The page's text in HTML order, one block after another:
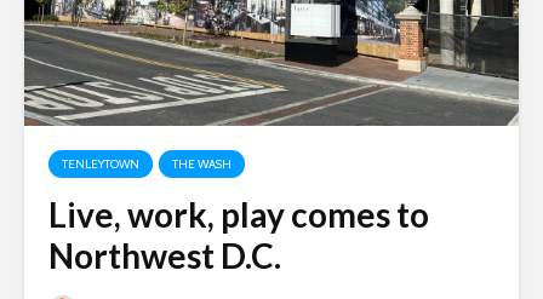
TENLEYTOWN THE WASH
Live, work, play comes to
Northwest D.C.